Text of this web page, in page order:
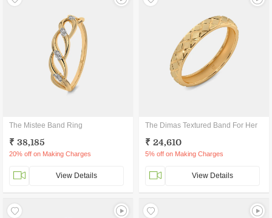
The Mistee Band Ring
₹ 38,185
20% off on Making Charges
View Details
The Dimas Textured Band For Her
₹ 24,610
5% off on Making Charges
View Details